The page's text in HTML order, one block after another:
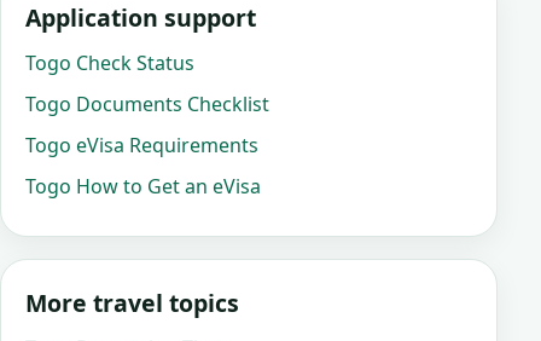
Application support
Togo Check Status
Togo Documents Checklist
Togo eVisa Requirements
Togo How to Get an eVisa
More travel topics